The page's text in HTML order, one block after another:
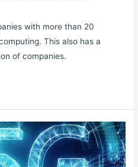
with more than 20
This also has a
of companies.